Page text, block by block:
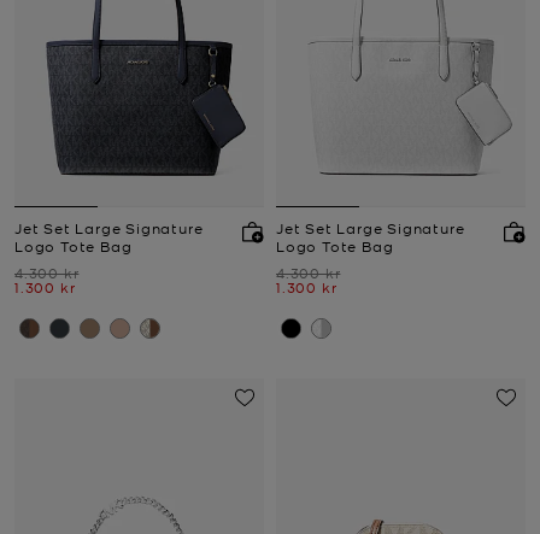
Jet Set Large Signature
Logo Tote Bag
Was
4.300 kr
Now
1.300 kr
Jet Set Large Signature
Logo Tote Bag
Was
4.300 kr
Now
1.300 kr